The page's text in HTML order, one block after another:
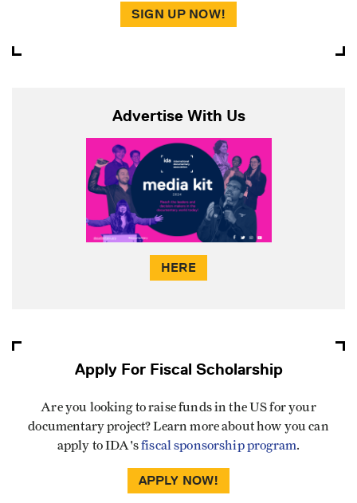
SIGN UP NOW!
Advertise With Us
HERE
Apply For Fiscal Scholarship
Are you looking to raise funds in the US for your
documentary project? Learn more about how you can
apply to IDA'sfiscal sponsorship program.
APPLY NOW!